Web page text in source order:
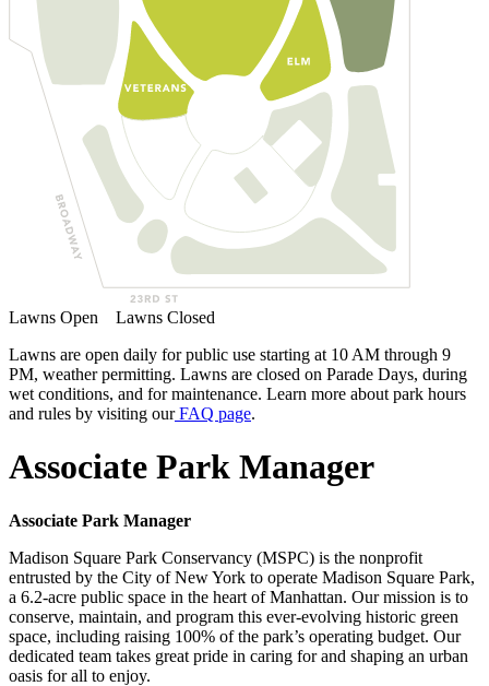
Lawns Open Lawns Closed
Lawns are open daily for public use starting at 10 AM through 9
PM, weather permitting. Lawns are closed on Parade Days, during
wet conditions, and for maintenance. Learn more about park hours
and rules by visiting our FAQ page.
Associate Park Manager
Associate Park Manager
Madison Square Park Conservancy (MSPC) is the nonprofit
entrusted by the City of New York to operate Madison Square Park,
a 6.2-acre public space in the heart of Manhattan. Our mission is to
conserve, maintain, and program this ever-evolving historic green
space, including raising 100% of the park’s operating budget. Our
dedicated team takes great pride in caring for and shaping an urban
oasis for all to enjoy.